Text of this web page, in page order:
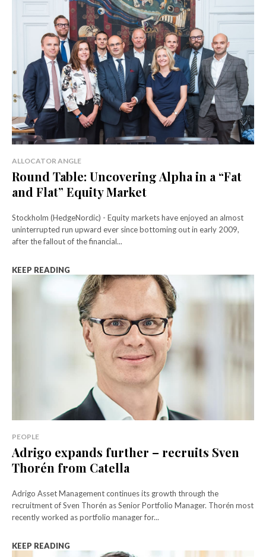
ALLOCATOR ANGLE
Round Table: Uncovering Alpha in a “Fat
and Flat” Equity Market
Stockholm (HedgeNordic) - Equity markets have enjoyed an almost
uninterrupted run upward ever since bottoming out in early 2009,
after the fallout of the financial...
KEEP READING
PEOPLE
Adrigo expands further – recruits Sven
Thorén from Catella
Adrigo Asset Management continues its growth through the
recruitment of Sven Thorén as Senior Portfolio Manager. Thorén most
recently worked as portfolio manager for...
KEEP READING